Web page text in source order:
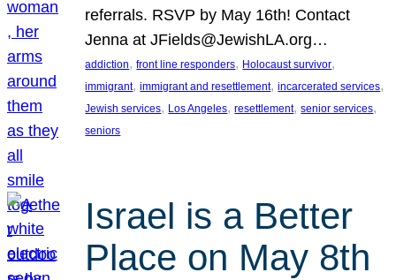
referrals. RSVP by May 16th! Contact
Jenna at JFields@JewishLA.org…
addiction, front line responders, Holocaust survivor
immigrant, immigrant and resettlement, incarcerated services
Jewish services, Los Angeles, resettlement, senior services
seniors
Israel is a Better
Place on May 8th